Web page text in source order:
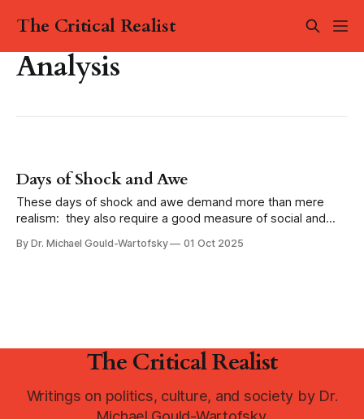
The Critical Realist
Analysis
Days of Shock and Awe
These days of shock and awe demand more than mere
realism: they also require a good measure of social and
without war, a life beyond capitalism, a future without
By Dr. Michael Gould-Wartofsky 01 Oct 2025
The Critical Realist
Writings on politics, culture, and society by Dr.